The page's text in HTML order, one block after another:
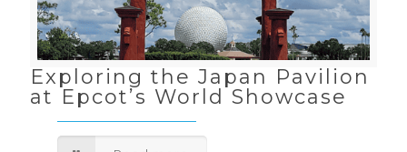
Exploring the Japan Pavilion
at Epcot’s World Showcase